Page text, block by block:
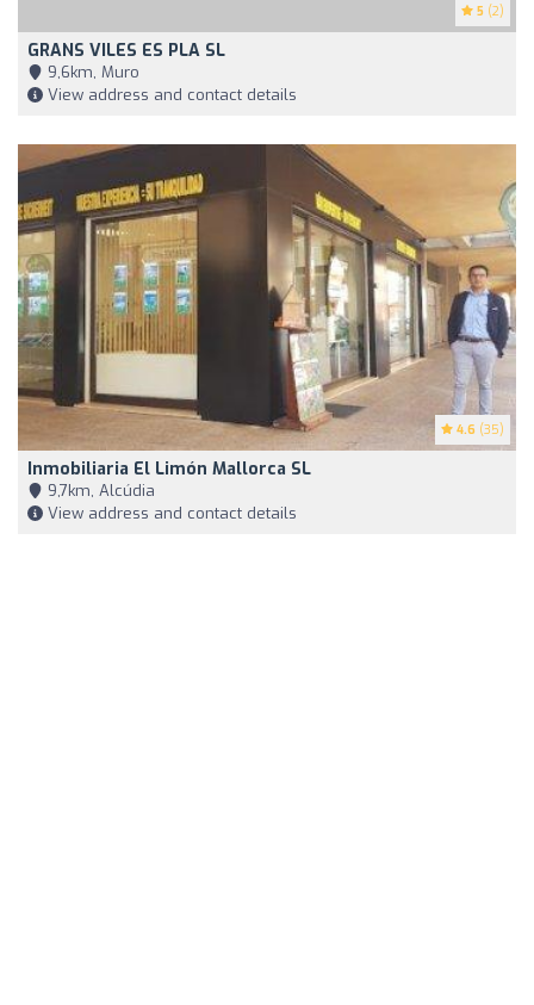
5 (2)
GRANS VILES ES PLA SL
9,6km, Muro
View address and contact details
4.6 (35)
Inmobiliaria El Limón Mallorca SL
9,7km, Alcúdia
View address and contact details